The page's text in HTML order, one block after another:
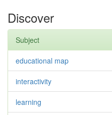
Discover
Subject
educational map
interactivity
learning